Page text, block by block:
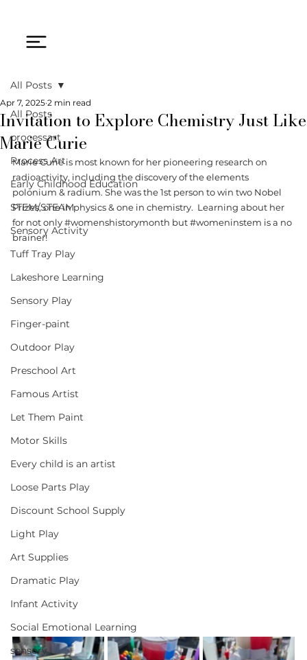
All Posts
processart
Process Art
Early Childhood Education
STEM/STEAM
Sensory Activity
Tuff Tray Play
Lakeshore Learning
Sensory Play
Finger-paint
Outdoor Play
Preschool Art
Famous Artist
Let Them Paint
Motor Skills
Every child is an artist
Loose Parts Play
Discount School Supply
Light Play
Art Supplies
Dramatic Play
Infant Activity
Social Emotional Learning
sensory
All Posts
Invitation to Explore Chemistry Just Like
Marie Curie
Apr 7, 2025 2 min read
Marie Curie is most known for her pioneering research on
radioactivity, including the discovery of the elements
polonium & radium. She was the 1st person to win two Nobel
Prizes, one in physics & one in chemistry.  Learning about her
for not only #womenshistorymonth but #womeninstem is a no
brainer!